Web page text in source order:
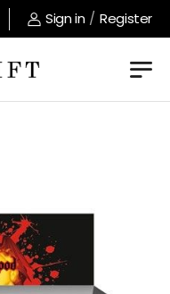
Sign in / Register